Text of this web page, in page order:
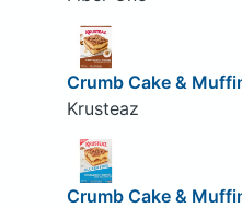
Crumb Cake &
Krusteaz
Crumb Cake &